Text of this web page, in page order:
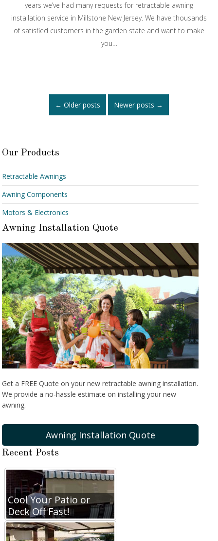
years we’ve had many requests for retractable awning
installation service in Millstone New Jersey. We have thousands
of satisfied customers in the garden state and want to make
you…
navigation
← Older posts Newer posts →
Our Products
Retractable Awnings
Awning Components
Motors & Electronics
Awning Installation Quote
Get a FREE Quote on your new retractable awning installation.
We provide a no-hassle estimate on installing your new
awning.
Awning Installation Quote
Recent Posts
Cool Your Patio or
Deck Off Fast!